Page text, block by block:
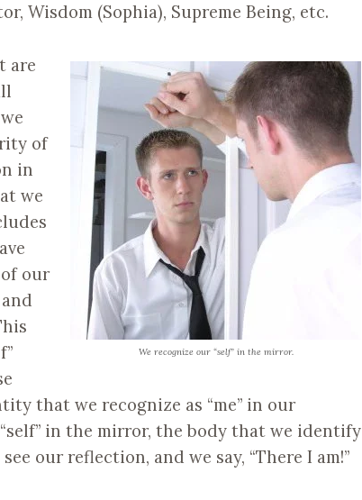
Wisdom (Sophia), Supreme Being, etc.
We recognize our “self” in the mirror.
are
of
in
we
of our
that we recognize as “me” in our
in the mirror, the body that we identify
our reflection, and we say, “There I am!”